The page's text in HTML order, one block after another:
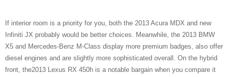
If interior room is a priority for you, both the 2013 Acura MDX and new
Infiniti JX probably would be better choices. Meanwhile, the 2013 BMW
X5 and Mercedes-Benz M-Class display more premium badges, also offer
diesel engines and are slightly more sophisticated overall. On the hybrid
front, the2013 Lexus RX 450h is a notable bargain when you compare it